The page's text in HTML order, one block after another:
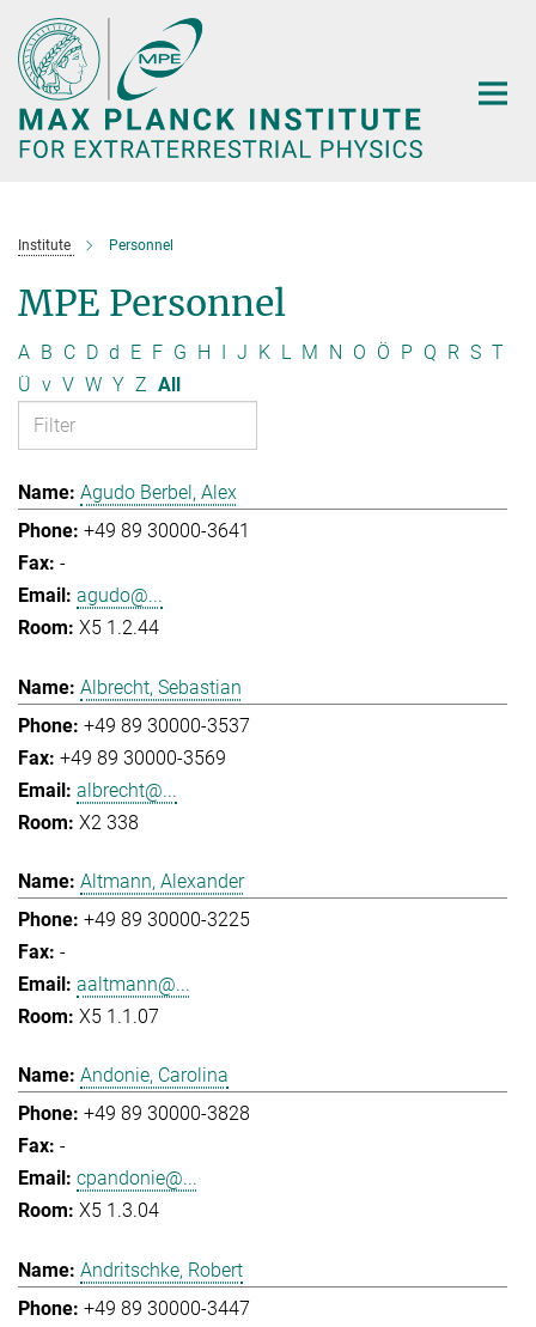
Main-
Content
Institute Personnel
MPE Personnel
A B C D d E F G H I J K L M N O Ö P Q R S T
Ü v V W Y Z All
Agudo Berbel, Alex
+49 89 30000-3641
-
agudo@...
X5 1.2.44
Albrecht, Sebastian
+49 89 30000-3537
+49 89 30000-3569
albrecht@...
X2 338
Altmann, Alexander
+49 89 30000-3225
-
aaltmann@...
X5 1.1.07
Andonie, Carolina
+49 89 30000-3828
-
cpandonie@...
X5 1.3.04
Andritschke, Robert
+49 89 30000-3447